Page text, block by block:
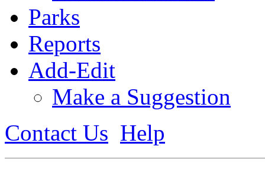
Parks
Reports
Add-Edit
Make a Suggestion
Contact Us Help